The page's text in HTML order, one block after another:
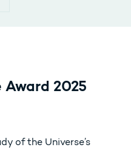
2025
of the Universe’s